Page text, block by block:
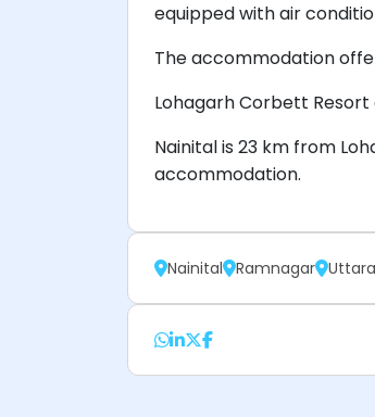
equipped with air
The accommodation
Lohagarh Corbett
Nainital is 23 km from
accommodation.
Nainital Ramnagar